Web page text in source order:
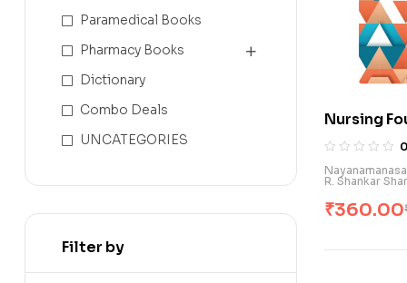
Nursing
B.Sc.
0
R. Shankar
₹360.00
Paramedical Books
Pharmacy Books
Dictionary
Combo Deals
UNCATEGORIES
Filter by